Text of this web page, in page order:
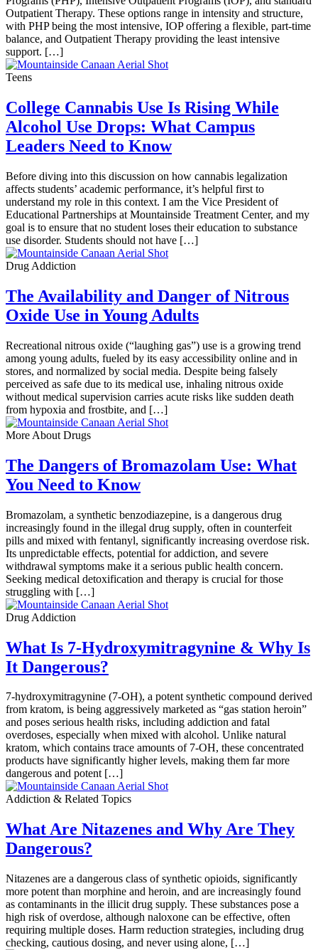
Outpatient Therapy. These options range in intensity and structure,
with PHP being the most intensive, IOP offering a flexible, part-time
balance, and Outpatient Therapy providing the least intensive
support. […]
Teens
College Cannabis Use Is Rising While
Alcohol Use Drops: What Campus
Leaders Need to Know
Before diving into this discussion on how cannabis legalization
affects students’ academic performance, it’s helpful first to
understand my role in this context. I am the Vice President of
Educational Partnerships at Mountainside Treatment Center, and my
goal is to ensure that no student loses their education to substance
use disorder. Students should not have […]
Drug Addiction
The Availability and Danger of Nitrous
Oxide Use in Young Adults
Recreational nitrous oxide (“laughing gas”) use is a growing trend
among young adults, fueled by its easy accessibility online and in
stores, and normalized by social media. Despite being falsely
perceived as safe due to its medical use, inhaling nitrous oxide
without medical supervision carries acute risks like sudden death
from hypoxia and frostbite, and […]
More About Drugs
The Dangers of Bromazolam Use: What
You Need to Know
Bromazolam, a synthetic benzodiazepine, is a dangerous drug
increasingly found in the illegal drug supply, often in counterfeit
pills and mixed with fentanyl, significantly increasing overdose risk.
Its unpredictable effects, potential for addiction, and severe
withdrawal symptoms make it a serious public health concern.
Seeking medical detoxification and therapy is crucial for those
struggling with […]
Drug Addiction
What Is 7-Hydroxymitragynine & Why Is
It Dangerous?
7-hydroxymitragynine (7-OH), a potent synthetic compound derived
from kratom, is being aggressively marketed as “gas station heroin”
and poses serious health risks, including addiction and fatal
overdoses, especially when mixed with alcohol. Unlike natural
kratom, which contains trace amounts of 7-OH, these concentrated
products have significantly higher levels, making them far more
dangerous and potent […]
Addiction & Related Topics
What Are Nitazenes and Why Are They
Dangerous?
Nitazenes are a dangerous class of synthetic opioids, significantly
more potent than morphine and heroin, and are increasingly found
as contaminants in the illicit drug supply. These substances pose a
high risk of overdose, although naloxone can be effective, often
requiring multiple doses. Harm reduction strategies, including drug
checking, cautious dosing, and never using alone, […]